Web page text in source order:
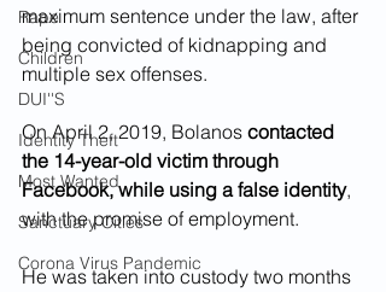
Rape
Children
DUI''S
Identity Theft
Most Wanted
Sanctuary Cities
Corona Virus Pandemic
maximum sentence under the law, after
being convicted of kidnapping and
multiple sex offenses.
On April 2, 2019, Bolanos contacted
the 14-year-old victim through
Facebook, while using a false identity,
with the promise of employment.
He was taken into custody two months